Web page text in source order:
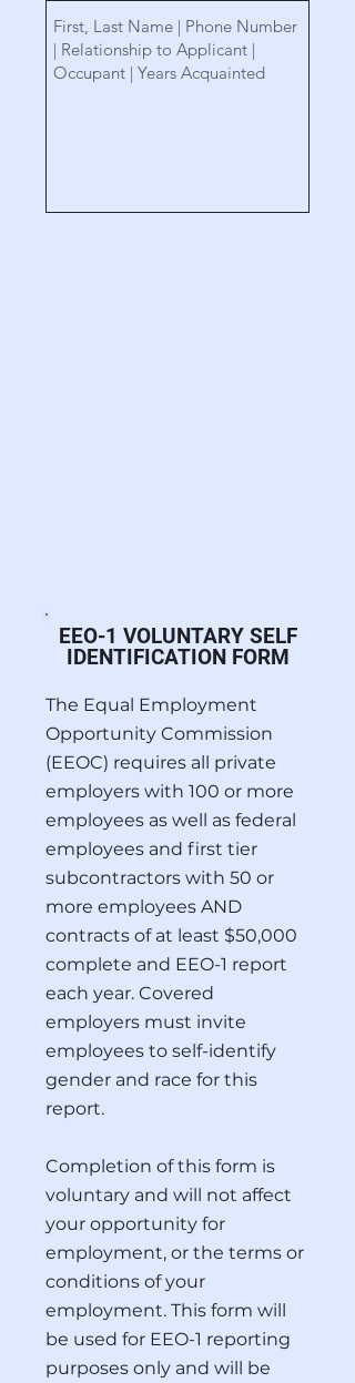
EEO-1 VOLUNTARY SELF
IDENTIFICATION FORM
The Equal Employment
Opportunity Commission
(EEOC) requires all private
employers with 100 or more
employees as well as federal
employees and first tier
subcontractors with 50 or
more employees AND
contracts of at least $50,000
complete and EEO-1 report
each year. Covered
employers must invite
employees to self-identify
gender and race for this
report.
Completion of this form is
voluntary and will not affect
your opportunity for
employment, or the terms or
conditions of your
employment. This form will
be used for EEO-1 reporting
purposes only and will be